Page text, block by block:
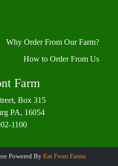
Why Order From Our Farm?
How to Order From Us
Farm
Box 315
PA, 16054
1100
Powered By Eat From Farms